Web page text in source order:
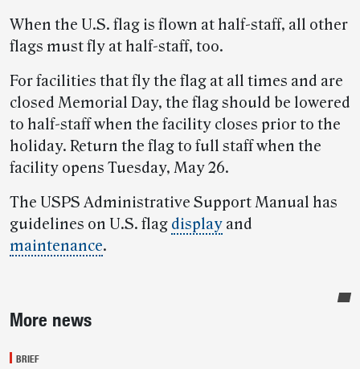
When the U.S. flag is flown at half-staff, all other
flags must fly at half-staff, too.
For facilities that fly the flag at all times and are
closed Memorial Day, the flag should be lowered
to half-staff when the facility closes prior to the
holiday. Return the flag to full staff when the
facility opens Tuesday, May 26.
The USPS Administrative Support Manual has
guidelines on U.S. flag display and
maintenance.
Sidebar
More news
BRIEF